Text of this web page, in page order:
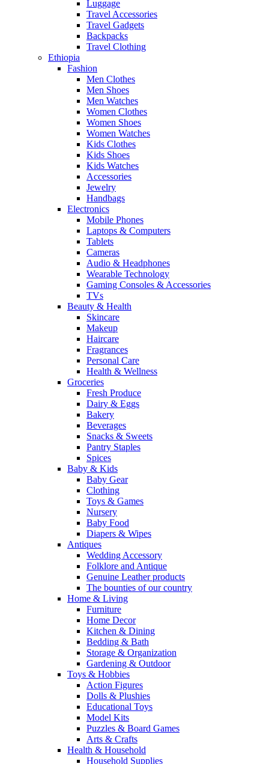
Luggage
Travel Accessories
Travel Gadgets
Backpacks
Travel Clothing
Ethiopia
Fashion
Men Clothes
Men Shoes
Men Watches
Women Clothes
Women Shoes
Women Watches
Kids Clothes
Kids Shoes
Kids Watches
Accessories
Jewelry
Handbags
Electronics
Mobile Phones
Laptops & Computers
Tablets
Cameras
Audio & Headphones
Wearable Technology
Gaming Consoles & Accessories
TVs
Beauty & Health
Skincare
Makeup
Haircare
Fragrances
Personal Care
Health & Wellness
Groceries
Fresh Produce
Dairy & Eggs
Bakery
Beverages
Snacks & Sweets
Pantry Staples
Spices
Baby & Kids
Baby Gear
Clothing
Toys & Games
Nursery
Baby Food
Diapers & Wipes
Antiques
Wedding Accessory
Folklore and Antique
Genuine Leather products
The bounties of our country
Home & Living
Furniture
Home Decor
Kitchen & Dining
Bedding & Bath
Storage & Organization
Gardening & Outdoor
Toys & Hobbies
Action Figures
Dolls & Plushies
Educational Toys
Model Kits
Puzzles & Board Games
Arts & Crafts
Health & Household
Household Supplies